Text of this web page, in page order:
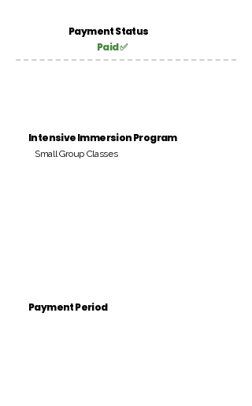
Payment Status
Paid ✅
Intensive Immersion Program
Small Group Classes
Payment Period